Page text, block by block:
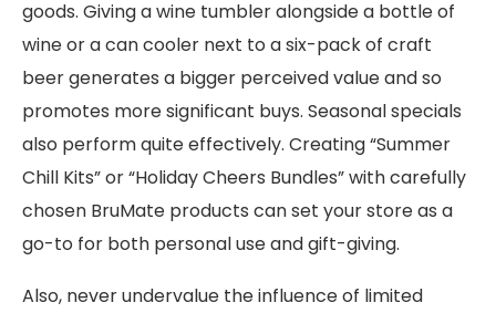
goods. Giving a wine tumbler alongside a bottle of
wine or a can cooler next to a six-pack of craft
beer generates a bigger perceived value and so
promotes more significant buys. Seasonal specials
also perform quite effectively. Creating “Summer
Chill Kits” or “Holiday Cheers Bundles” with carefully
chosen BruMate products can set your store as a
go-to for both personal use and gift-giving.
Also, never undervalue the influence of limited